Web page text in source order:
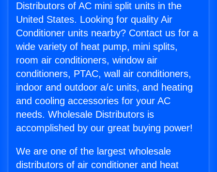
Distributors of AC mini split units in the
United States. Looking for quality Air
Conditioner units nearby? Contact us for a
wide variety of heat pump, mini splits,
room air conditioners, window air
conditioners, PTAC, wall air conditioners,
indoor and outdoor a/c units, and heating
and cooling accessories for your AC
needs. Wholesale Distributors is
accomplished by our great buying power!
We are one of the largest wholesale
distributors of air conditioner and heat